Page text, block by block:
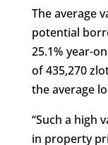
The average
potential
25.1% year-
of 435,270
the average
“Such a high
in property